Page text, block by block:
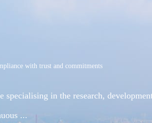
with trust and commitments
in the research,
...